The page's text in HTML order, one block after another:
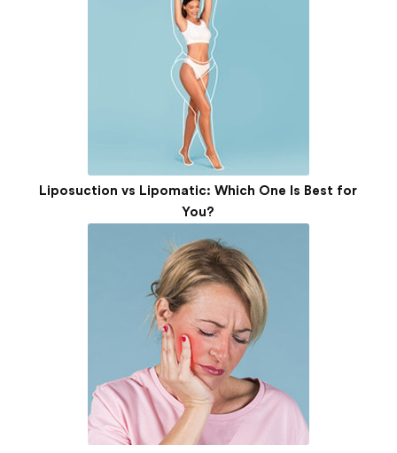
Liposuction vs Lipomatic: Which One Is Best for
You?